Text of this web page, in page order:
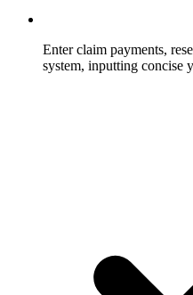
Enter claim payments,
system, inputting concise